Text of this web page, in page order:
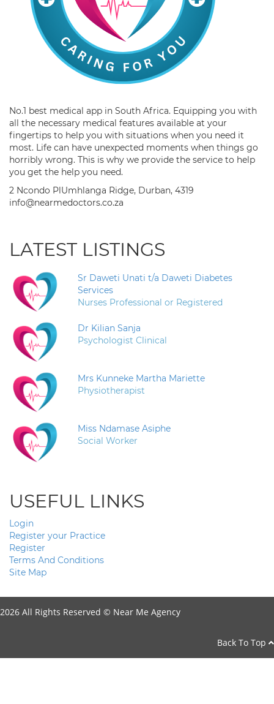
No.1 best medical app in South Africa. Equipping you with
all the necessary medical features available at your
fingertips to help you with situations when you need it
most. Life can have unexpected moments when things go
horribly wrong. This is why we provide the service to help
you get the help you need.
2 Ncondo PlUmhlanga Ridge, Durban, 4319
info@nearmedoctors.co.za
LATEST LISTINGS
Sr Daweti Unati t/a Daweti Diabetes
Services
Nurses Professional or Registered
Dr Kilian Sanja
Psychologist Clinical
Mrs Kunneke Martha Mariette
Physiotherapist
Miss Ndamase Asiphe
Social Worker
USEFUL LINKS
Login
Register your Practice
Register
Terms And Conditions
Site Map
2026 All Rights Reserved © Near Me Agency
Back To Top